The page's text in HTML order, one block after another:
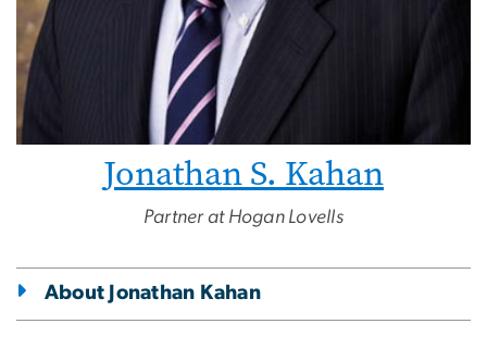
Jonathan S. Kahan
Partner at Hogan Lovells
About Jonathan Kahan